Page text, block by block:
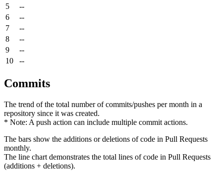
5
--
6
--
7
--
8
--
9
--
10
--
Commits
The trend of the total number of commits/pushes per month in a
repository since it was created.
* Note: A push action can include multiple commit actions.
The bars show the additions or deletions of code in Pull Requests
monthly.
The line chart demonstrates the total lines of code in Pull Requests
(additions + deletions).